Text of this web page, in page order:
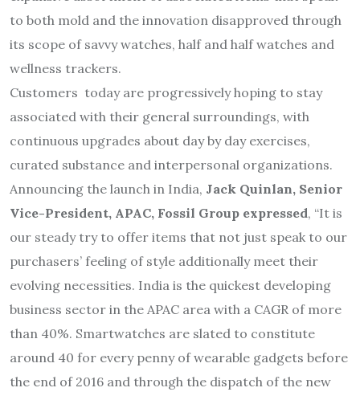
to both mold and the innovation disapproved through
its scope of savvy watches, half and half watches and
wellness trackers.
Customers today are progressively hoping to stay
associated with their general surroundings, with
continuous upgrades about day by day exercises,
curated substance and interpersonal organizations.
Announcing the launch in India, Jack Quinlan, Senior
Vice-President, APAC, Fossil Group expressed, “It is
our steady try to offer items that not just speak to our
purchasers’ feeling of style additionally meet their
evolving necessities. India is the quickest developing
business sector in the APAC area with a CAGR of more
than 40%. Smartwatches are slated to constitute
around 40 for every penny of wearable gadgets before
the end of 2016 and through the dispatch of the new